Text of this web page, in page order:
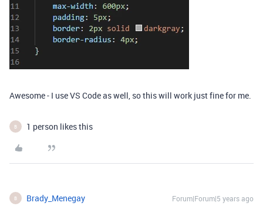
Awesome - I use VS Code as well, so this will work just fine for me.
B 1 person likes this
B Brady_Menegay Forum|Forum|5 years ago